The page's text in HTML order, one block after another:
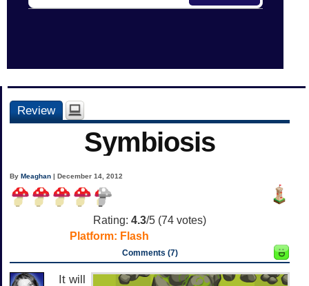
Review
Symbiosis
ByMeaghan | December 14, 2012
Rating: 4.3/5 (74 votes)
Platform: Flash
Comments (7)
It will